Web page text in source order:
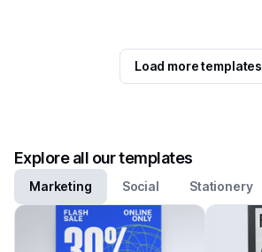
Load more templates
Explore all our templates
Marketing Social Stationery